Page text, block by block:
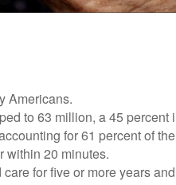
Americans.
to 63 million, a 45
for 61 percent of
within 20 minutes.
for five or more years